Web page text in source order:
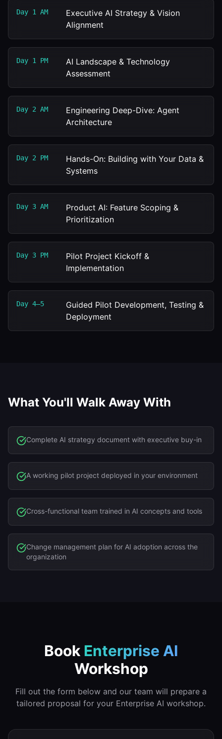
Day 1 AM
Executive AI Strategy & Vision
Alignment
Day 1 PM
AI Landscape & Technology
Assessment
Day 2 AM
Engineering Deep-Dive: Agent
Architecture
Day 2 PM
Hands-On: Building with Your Data &
Systems
Day 3 AM
Product AI: Feature Scoping &
Prioritization
Day 3 PM
Pilot Project Kickoff &
Implementation
Day 4–5
Guided Pilot Development, Testing &
Deployment
What You'll Walk Away With
Complete AI strategy document with executive buy-in
A working pilot project deployed in your environment
Cross-functional team trained in AI concepts and tools
Change management plan for AI adoption across the
organization
Book Enterprise AI
Workshop
Fill out the form below and our team will prepare a
tailored proposal for your Enterprise AI workshop.